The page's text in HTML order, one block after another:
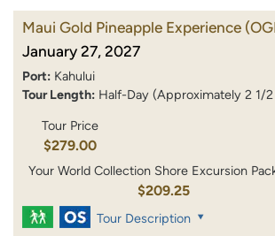
Maui Gold Pineapple Experience
January 27, 2027
Port: Kahului
Tour Length: Half-Day (Approximately 2 1/
Tour Price
$279.00
Your World Collection Shore Excursion
$209.25
Tour Description